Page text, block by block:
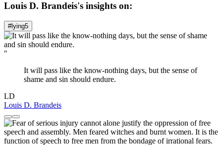
Louis D. Brandeis's insights on:
#lying5
"
It will pass like the know-nothing days, but the sense of
shame and sin should endure.
LD
Louis D. Brandeis